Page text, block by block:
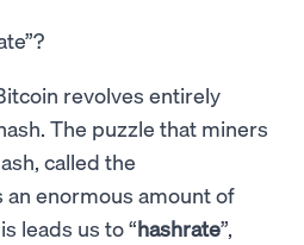
revolves entirely
The puzzle that miners
called the
an enormous amount of
leads us to “hashrate”,